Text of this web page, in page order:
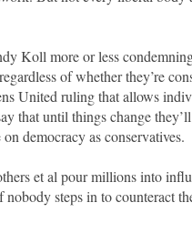
Koll more or less
of whether they’re
United ruling that allows
that until things change
democracy as conservatives.
et al pour millions into
steps in to counteract